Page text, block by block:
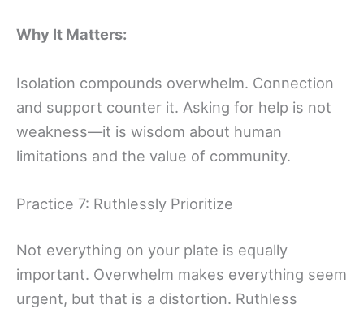
Why It Matters:
Isolation compounds overwhelm. Connection
and support counter it. Asking for help is not
weakness—it is wisdom about human
limitations and the value of community.
Practice 7: Ruthlessly Prioritize
Not everything on your plate is equally
important. Overwhelm makes everything seem
urgent, but that is a distortion. Ruthless